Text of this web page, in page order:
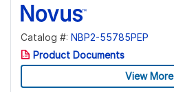
Catalog #: NBP2-55785PEP
Product Documents
View More